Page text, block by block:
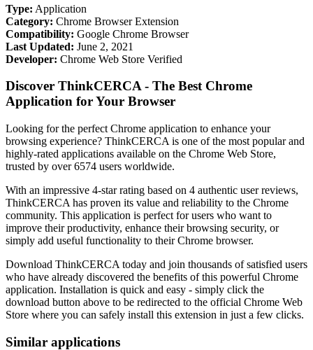
Type: Application
Category: Chrome Browser Extension
Compatibility: Google Chrome Browser
Last Updated: June 2, 2021
Developer: Chrome Web Store Verified
Discover ThinkCERCA - The Best Chrome
Application for Your Browser
Looking for the perfect Chrome application to enhance your
browsing experience? ThinkCERCA is one of the most popular and
highly-rated applications available on the Chrome Web Store,
trusted by over 6574 users worldwide.
With an impressive 4-star rating based on 4 authentic user reviews,
ThinkCERCA has proven its value and reliability to the Chrome
community. This application is perfect for users who want to
improve their productivity, enhance their browsing security, or
simply add useful functionality to their Chrome browser.
Download ThinkCERCA today and join thousands of satisfied users
who have already discovered the benefits of this powerful Chrome
application. Installation is quick and easy - simply click the
download button above to be redirected to the official Chrome Web
Store where you can safely install this extension in just a few clicks.
Similar applications